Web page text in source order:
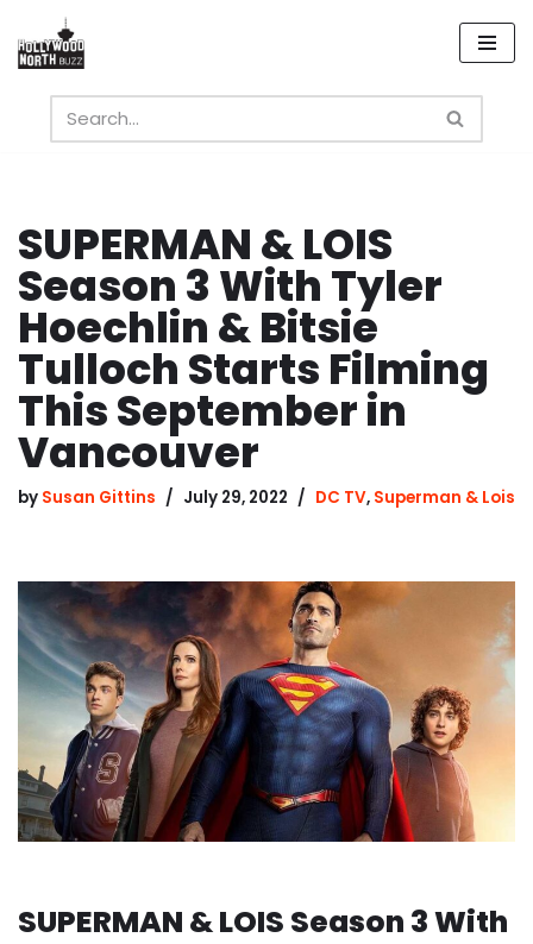
Skip
content
SUPERMAN & LOIS
Season 3 With Tyler
Hoechlin & Bitsie
Tulloch Starts Filming
This September in
Vancouver
by Susan Gittins July 29, 2022 DC TV, Superman & Lois
SUPERMAN & LOIS Season 3 With